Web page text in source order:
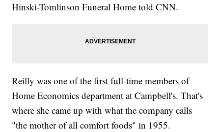
Hinski-Tomlinson Funeral Home told CNN.
Reilly was one of the first full-time members of
Home Economics department at Campbell's. That's
where she came up with what the company calls
"the mother of all comfort foods" in 1955.